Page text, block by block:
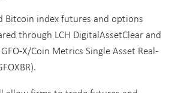
Bitcoin index futures and options
through LCH DigitalAssetClear and
X/Coin Metrics Single Asset Real-